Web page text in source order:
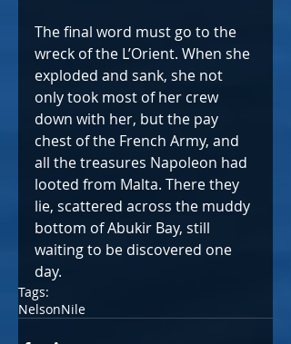
The final word must go to the
wreck of the L’Orient. When she
exploded and sank, she not
only took most of her crew
down with her, but the pay
chest of the French Army, and
all the treasures Napoleon had
looted from Malta. There they
lie, scattered across the muddy
bottom of Abukir Bay, still
waiting to be discovered one
day.
Tags:
NelsonNile